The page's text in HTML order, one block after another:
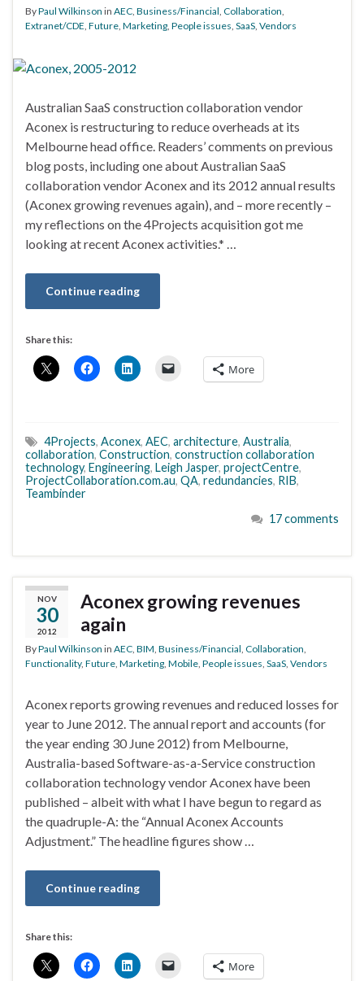
ByPaul Wilkinson in AEC Business/Financial Collaboration
Extranet/CDE Future Marketing People issues SaaS Vendors
Australian SaaS construction collaboration vendor
Aconex is restructuring to reduce overheads at its
Melbourne head office. Readers’ comments on previous
blog posts, including one about Australian SaaS
collaboration vendor Aconex and its 2012 annual results
(Aconex growing revenues again), and – more recently –
my reflections on the 4Projects acquisition got me
looking at recent Aconex activities.* …
Continue reading
Share this:
More
4Projects, Aconex, AEC, architecture, Australia,
collaboration, Construction, construction collaboration
technology, Engineering, Leigh Jasper, projectCentre,
ProjectCollaboration.com.au, QA, redundancies, RIB,
Teambinder
17 comments
NOV
30
2012
Aconex growing revenues
again
ByPaul Wilkinson in AEC BIM Business/Financial Collaboration
Functionality, Future Marketing Mobile People issues SaaS Vendors
Aconex reports growing revenues and reduced losses for
year to June 2012. The annual report and accounts (for
the year ending 30 June 2012) from Melbourne,
Australia-based Software-as-a-Service construction
collaboration technology vendor Aconex have been
published – albeit with what I have begun to regard as
the quadruple-A: the “Annual Aconex Accounts
Adjustment.” The headline figures show …
Continue reading
Share this:
More